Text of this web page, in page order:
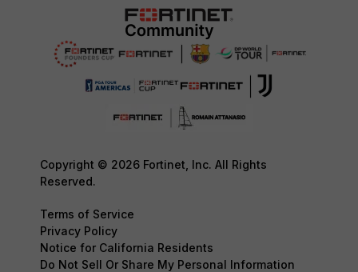
Copyright © 2026 Fortinet, Inc. All Rights
Reserved.
Terms of Service
Privacy Policy
Notice for California Residents
Do Not Sell Or Share My Personal Information